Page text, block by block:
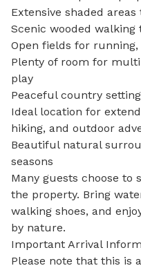
Extensive shaded
Scenic wooded walking
Open fields for
Plenty of room for
play
Peaceful country
Ideal location for
hiking, and outdoor
Beautiful natural
seasons
Many guests choose to
the property. Bring
walking shoes, and
by nature.
Important Arrival
Please note that this is